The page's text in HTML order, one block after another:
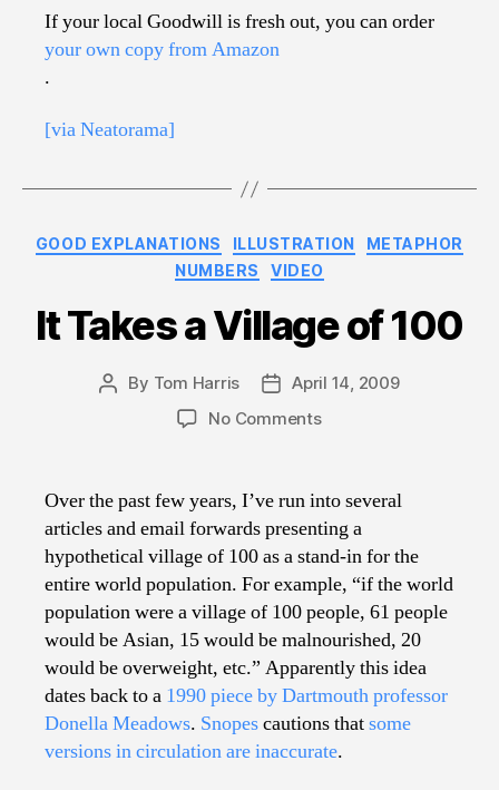
If your local Goodwill is fresh out, you can order
your own copy from Amazon
.
[via Neatorama]
Categories
GOOD EXPLANATIONS ILLUSTRATION
METAPHOR
NUMBERS
VIDEO
It Takes a Village of 100
Post
By Tom Harris
PostApril 14, 2009
No Commentson
a
of
100
Over the past few years, I’ve run into several
articles and email forwards presenting a
hypothetical village of 100 as a stand-in for the
entire world population. For example, “if the world
population were a village of 100 people, 61 people
would be Asian, 15 would be malnourished, 20
would be overweight, etc.” Apparently this idea
dates back to a 1990 piece by Dartmouth professor
Donella Meadows. Snopescautions thatsome
versions in circulation are inaccurate.